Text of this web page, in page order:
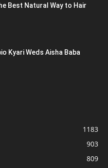
Best Natural Way to Hair
Kyari Weds Aisha Baba
1183
903
809